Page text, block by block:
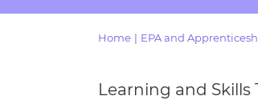
Home EPA and
Learning and Skills